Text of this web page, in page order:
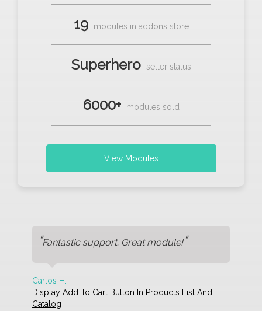
19 modules in addons store
Superhero seller status
6000+ modules sold
View Modules
"Fantastic support. Great module!"
Carlos H.
Display Add To Cart Button In Products List And
Catalog